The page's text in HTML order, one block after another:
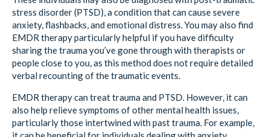
stress disorder (PTSD), a condition that can cause severe
anxiety, flashbacks, and emotional distress. You may also find
EMDR therapy particularly helpful if you have difficulty
sharing the trauma you’ve gone through with therapists or
people close to you, as this method does not require detailed
verbal recounting of the traumatic events.
EMDR therapy can treat trauma and PTSD. However, it can
also help relieve symptoms of other mental health issues,
particularly those intertwined with past trauma. For example,